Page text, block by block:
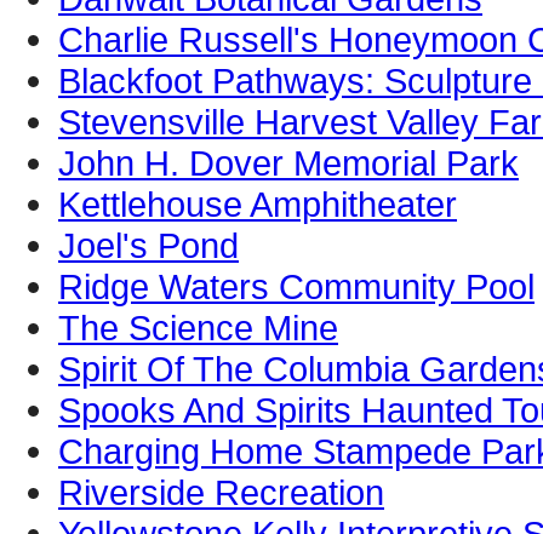
Charlie Russell's Honeymoon
Blackfoot Pathways: Sculpture
Stevensville Harvest Valley
John H. Dover Memorial Park
Kettlehouse Amphitheater
Joel's Pond
Ridge Waters Community Pool
The Science Mine
Spirit Of The Columbia
Spooks And Spirits Haunted
Charging Home Stampede
Riverside Recreation